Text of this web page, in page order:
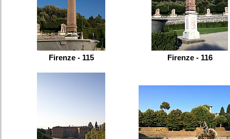
Firenze - 115 Firenze - 116